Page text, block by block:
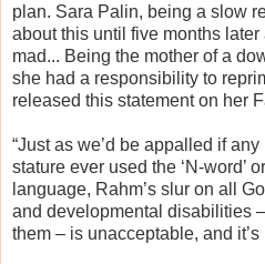
plan. Sara Palin, being a slow
about this until five months
mad... Being the mother of a
she had a responsibility to
released this statement on her
“Just as we’d be appalled if
stature ever used the ‘N-word’
language, Rahm’s slur on all
and developmental disabilities
them – is unacceptable, and it’s